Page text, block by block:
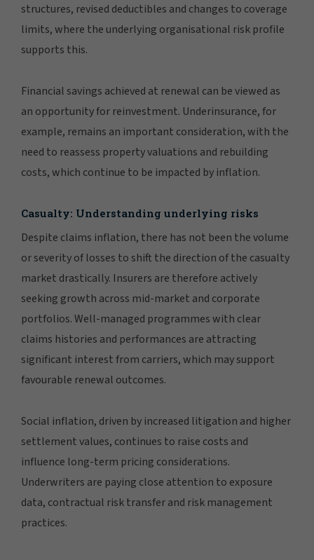
structures, revised deductibles and changes to coverage
limits, where the underlying organisational risk profile
supports this.
Financial savings achieved at renewal can be viewed as
an opportunity for reinvestment. Underinsurance, for
example, remains an important consideration, with the
need to reassess property valuations and rebuilding
costs, which continue to be impacted by inflation.
Casualty: Understanding underlying risks
Despite claims inflation, there has not been the volume
or severity of losses to shift the direction of the casualty
market drastically. Insurers are therefore actively
seeking growth across mid-market and corporate
portfolios. Well-managed programmes with clear
claims histories and performances are attracting
significant interest from carriers, which may support
favourable renewal outcomes.
Social inflation, driven by increased litigation and higher
settlement values, continues to raise costs and
influence long-term pricing considerations.
Underwriters are paying close attention to exposure
data, contractual risk transfer and risk management
practices.